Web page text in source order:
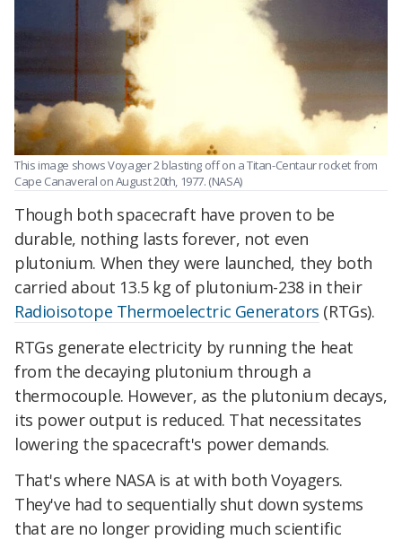
This image shows Voyager 2 blasting off on a Titan-Centaur rocket from
Cape Canaveral on August 20th, 1977. (NASA)
Though both spacecraft have proven to be
durable, nothing lasts forever, not even
plutonium. When they were launched, they both
carried about 13.5 kg of plutonium-238 in their
Radioisotope Thermoelectric Generators (RTGs).
RTGs generate electricity by running the heat
from the decaying plutonium through a
thermocouple. However, as the plutonium decays,
its power output is reduced. That necessitates
lowering the spacecraft's power demands.
That's where NASA is at with both Voyagers.
They've had to sequentially shut down systems
that are no longer providing much scientific